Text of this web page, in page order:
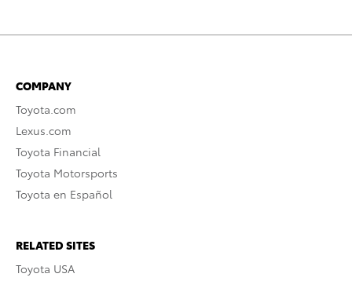
COMPANY
Toyota.com
Lexus.com
Toyota Financial
Toyota Motorsports
Toyota en Español
RELATED SITES
Toyota USA